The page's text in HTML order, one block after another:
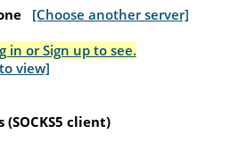
[Choose another server]
in or Sign up to see.
view]
(SOCKS5 client)